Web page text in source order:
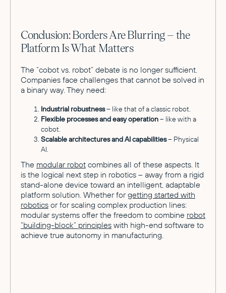
Conclusion: Borders Are Blurring – the
Platform Is What Matters
The “cobot vs. robot” debate is no longer sufficient.
Companies face challenges that cannot be solved in
a binary way. They need:
Industrial robustness– like that of a classic robot.
Flexible processes and easy operation– like with a
cobot.
Scalable architectures and AI capabilities– Physical
AI.
The modular robot combines all of these aspects. It
is the logical next step in robotics – away from a rigid
stand-alone device toward an intelligent, adaptable
platform solution. Whether forgetting started with
robotics or for scaling complex production lines:
modular systems offer the freedom to combine robot
“building-block” principles with high-end software to
achieve true autonomy in manufacturing.